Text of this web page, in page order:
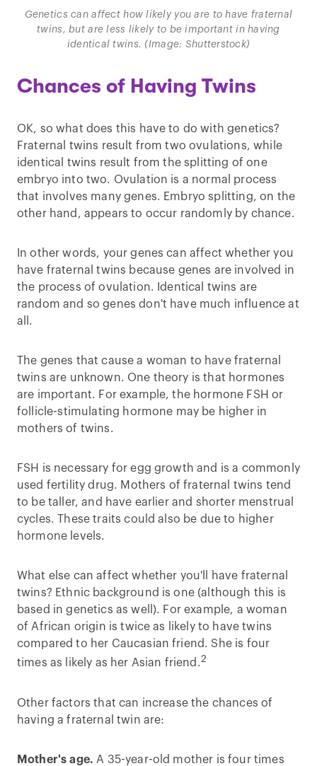
Genetics can affect how likely you are to have fraternal
twins, but are less likely to be important in having
identical twins. (Image: Shutterstock)
Chances of Having Twins
OK, so what does this have to do with genetics?
Fraternal twins result from two ovulations, while
identical twins result from the splitting of one
embryo into two. Ovulation is a normal process
that involves many genes. Embryo splitting, on the
other hand, appears to occur randomly by chance.
In other words, your genes can affect whether you
have fraternal twins because genes are involved in
the process of ovulation. Identical twins are
random and so genes don't have much influence at
all.
The genes that cause a woman to have fraternal
twins are unknown. One theory is that hormones
are important. For example, the hormone FSH or
follicle-stimulating hormone may be higher in
mothers of twins.
FSH is necessary for egg growth and is a commonly
used fertility drug. Mothers of fraternal twins tend
to be taller, and have earlier and shorter menstrual
cycles. These traits could also be due to higher
hormone levels.
What else can affect whether you'll have fraternal
twins? Ethnic background is one (although this is
based in genetics as well). For example, a woman
of African origin is twice as likely to have twins
compared to her Caucasian friend. She is four
times as likely as her Asian friend.2
Other factors that can increase the chances of
having a fraternal twin are:
Mother's age. A 35-year-old mother is four times